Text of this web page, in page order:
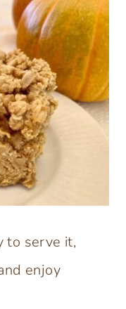
to serve it,
enjoy